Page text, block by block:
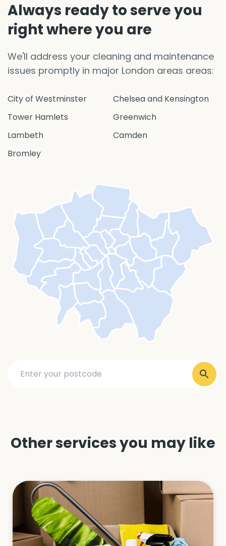
Always ready to serve you
right where you are
We'll address your cleaning and maintenance
issues promptly in major London areas areas:
City of Westminster
Chelsea and Kensington
Tower Hamlets
Greenwich
Lambeth
Camden
Bromley
Other services you may like